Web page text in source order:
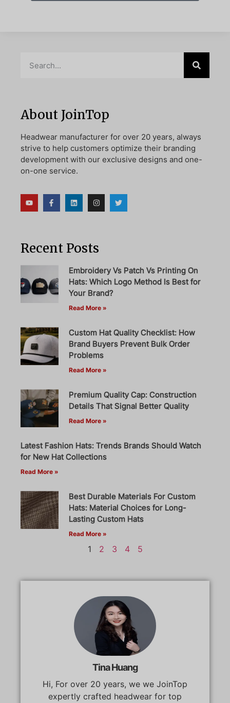
About JoinTop
Headwear manufacturer for over 20 years, always
strive to help customers optimize their branding
development with our exclusive designs and one-
on-one service.
Recent Posts
Embroidery Vs Patch Vs Printing On
Hats: Which Logo Method Is Best for
Your Brand?
Read More »
Custom Hat Quality Checklist: How
Brand Buyers Prevent Bulk Order
Problems
Read More »
Premium Quality Cap: Construction
Details That Signal Better Quality
Read More »
Latest Fashion Hats: Trends Brands Should Watch
for New Hat Collections
Read More »
Best Durable Materials For Custom
Hats: Material Choices for Long-
Lasting Custom Hats
Read More »
1 2 3 4 5
Tina Huang
Hi, For over 20 years, we we JoinTop
expertly crafted headwear for top